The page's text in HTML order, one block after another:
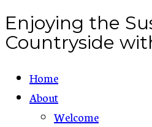
Enjoying the
Countryside
Home
About
Welcome